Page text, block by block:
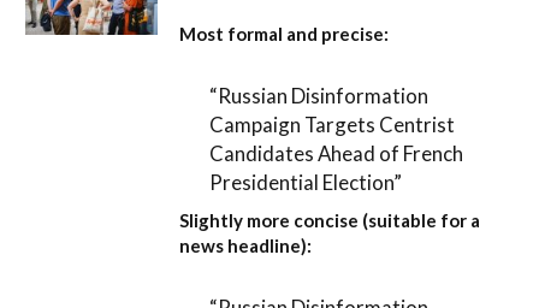
Most formal and precise:
“Russian Disinformation
Campaign Targets Centrist
Candidates Ahead of French
Presidential Election”
Slightly more concise (suitable for a
news headline):